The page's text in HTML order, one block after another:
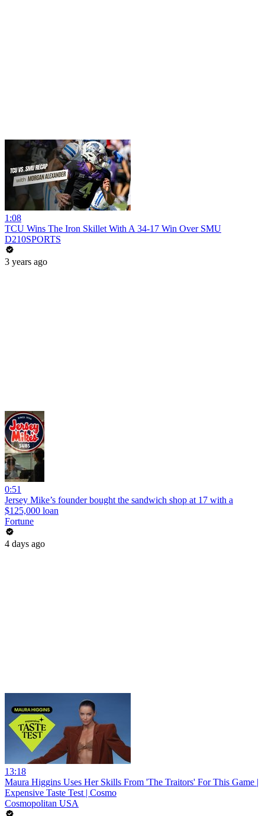
1:08
TCU Wins The Iron Skillet With A 34-17 Win Over SMU
D210SPORTS
3 years ago
0:51
Jersey Mike’s founder bought the sandwich shop at 17 with a
$125,000 loan
Fortune
4 days ago
13:18
Maura Higgins Uses Her Skills From 'The Traitors' For This Game |
Expensive Taste Test | Cosmo
Cosmopolitan USA